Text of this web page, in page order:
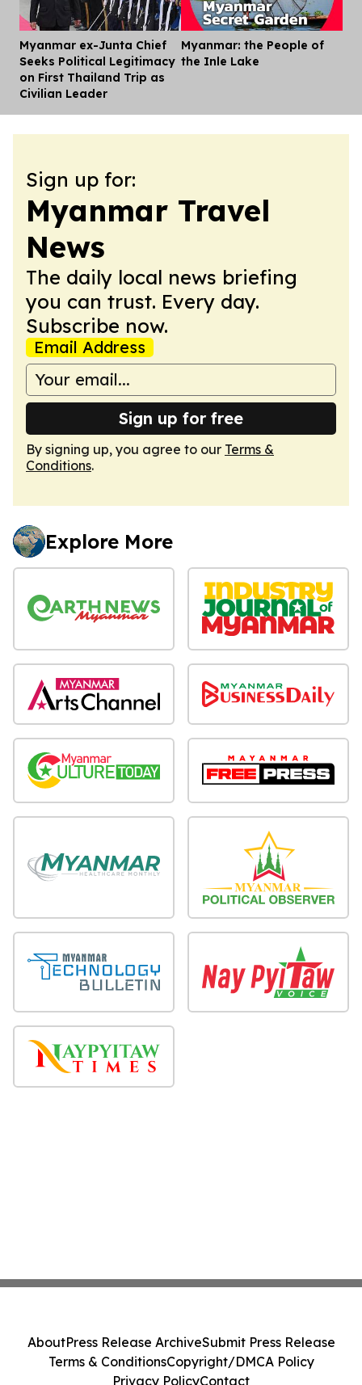
Myanmar ex-Junta Chief
Seeks Political Legitimacy
on First Thailand Trip as
Civilian Leader
Myanmar: the People of
the Inle Lake
Sign up for:
Myanmar Travel
News
The daily local news briefing
you can trust. Every day.
Subscribe now.
Email Address
Sign up for free
By signing up, you agree to our Terms &
Conditions.
Explore More
AboutPress Release ArchiveSubmit Press Release
Terms & ConditionsCopyright/DMCA Policy
Privacy PolicyContact